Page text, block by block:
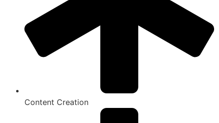
Content Creation